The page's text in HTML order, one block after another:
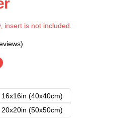
insert is not included.
16x16in (40x40cm)
20x20in (50x50cm)